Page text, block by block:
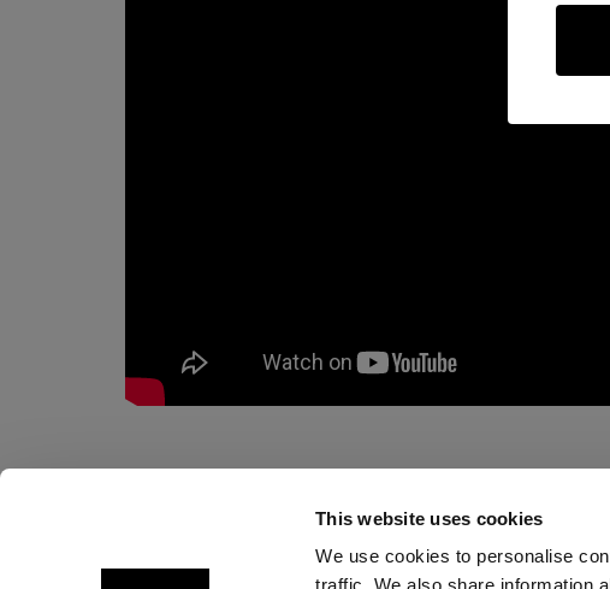
This website uses cookies
We use cookies to personalise